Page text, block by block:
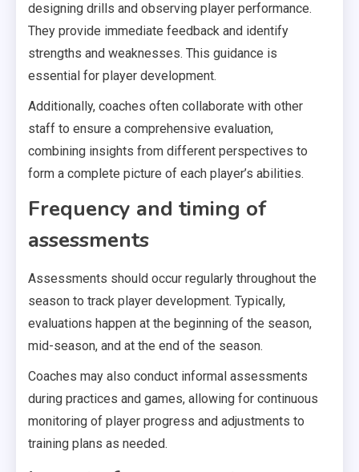
designing drills and observing player performance.
They provide immediate feedback and identify
strengths and weaknesses. This guidance is
essential for player development.
Additionally, coaches often collaborate with other
staff to ensure a comprehensive evaluation,
combining insights from different perspectives to
form a complete picture of each player’s abilities.
Frequency and timing of
assessments
Assessments should occur regularly throughout the
season to track player development. Typically,
evaluations happen at the beginning of the season,
mid-season, and at the end of the season.
Coaches may also conduct informal assessments
during practices and games, allowing for continuous
monitoring of player progress and adjustments to
training plans as needed.